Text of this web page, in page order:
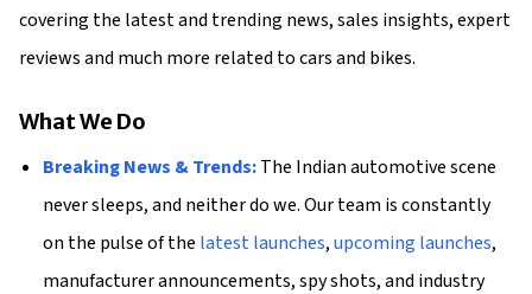
covering the latest and trending news, sales insights, expert
reviews and much more related to cars and bikes.
What We Do
Breaking News & Trends:The Indian automotive scene
never sleeps, and neither do we. Our team is constantly
on the pulse of the latest launches,upcoming launches,
manufacturer announcements, spy shots, and industry